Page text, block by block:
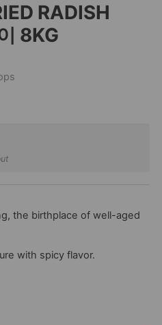
RADISH
8KG
the birthplace of well-aged
with spicy flavor.